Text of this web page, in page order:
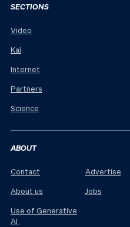
SECTIONS
Video
Kai
Internet
Partners
Science
ABOUT
Contact
About us
Use of Generative
AI
Advertise
Jobs